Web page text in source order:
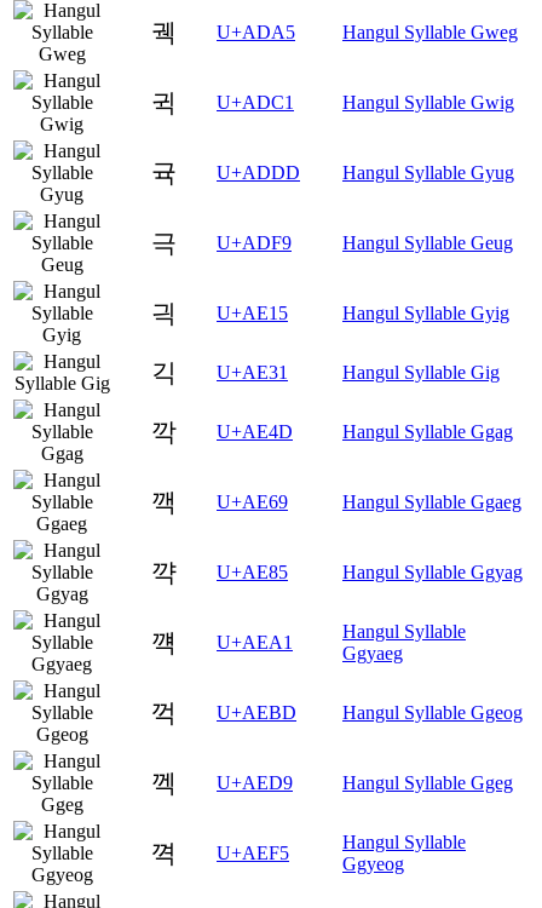
궥 U+ADA5 Hangul Syllable Gweg
귁 U+ADC1 Hangul Syllable Gwig
귝 U+ADDD Hangul Syllable Gyug
극 U+ADF9 Hangul Syllable Geug
긕 U+AE15 Hangul Syllable Gyig
긱 U+AE31 Hangul Syllable Gig
깍 U+AE4D Hangul Syllable Ggag
깩 U+AE69 Hangul Syllable Ggaeg
꺅 U+AE85 Hangul Syllable Ggyag
꺡 U+AEA1
Hangul Syllable
Ggyaeg
꺽 U+AEBD Hangul Syllable Ggeog
껙 U+AED9 Hangul Syllable Ggeg
껵 U+AEF5
Hangul Syllable
Ggyeog